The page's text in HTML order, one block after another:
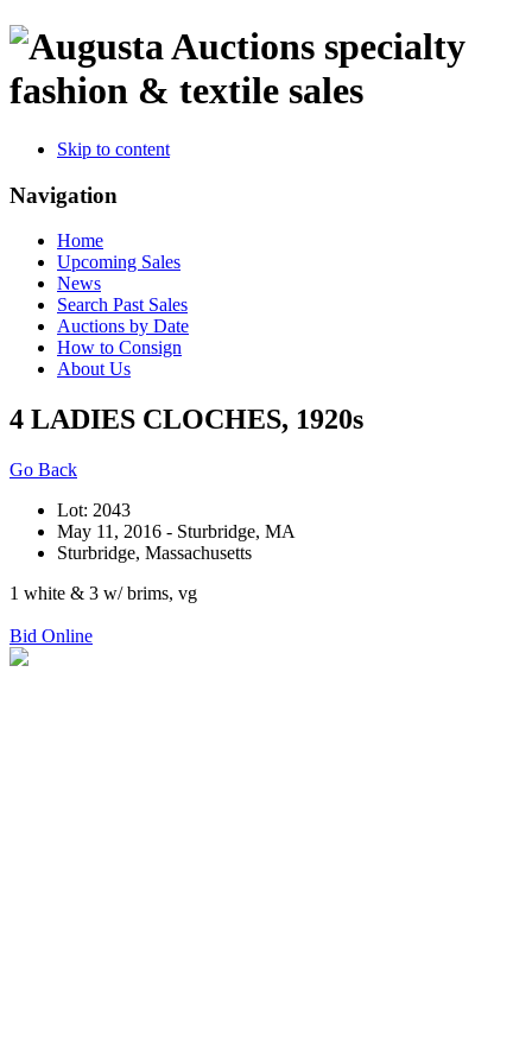
specialty
fashion & textile sales
Skip to content
Navigation
Home
Upcoming Sales
News
Search Past Sales
Auctions by Date
How to Consign
About Us
4 LADIES CLOCHES, 1920s
Go Back
Lot: 2043
May 11, 2016 - Sturbridge, MA
Sturbridge, Massachusetts
1 white & 3 w/ brims, vg
Bid Online